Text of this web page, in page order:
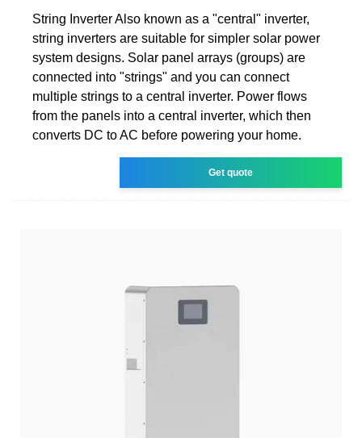
String Inverter Also known as a "central" inverter,
string inverters are suitable for simpler solar power
system designs. Solar panel arrays (groups) are
connected into "strings" and you can connect
multiple strings to a central inverter. Power flows
from the panels into a central inverter, which then
converts DC to AC before powering your home.
Get quote